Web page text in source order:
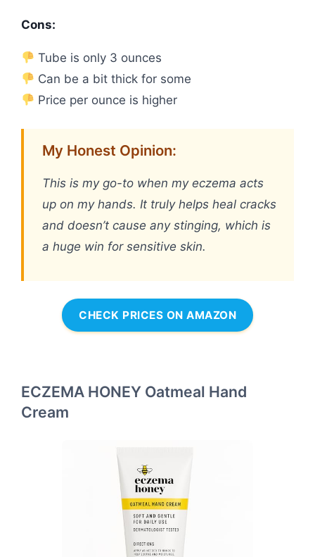
Cons:
Tube is only 3 ounces
Can be a bit thick for some
Price per ounce is higher
My Honest Opinion:
This is my go-to when my eczema acts
up on my hands. It truly helps heal cracks
and doesn’t cause any stinging, which is
a huge win for sensitive skin.
CHECK PRICES ON AMAZON
ECZEMA HONEY Oatmeal Hand
Cream